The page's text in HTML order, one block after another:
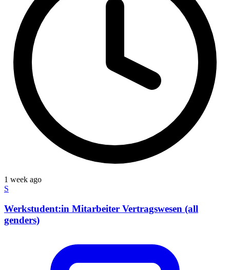
1 week ago
S
Werkstudent:in Mitarbeiter Vertragswesen (all
genders)